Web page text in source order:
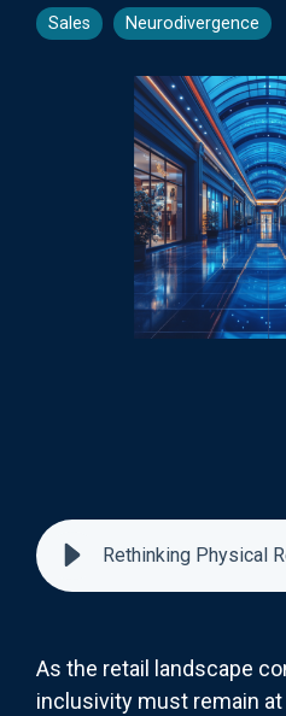
Sales Neurodivergence
As the retail landscape
inclusivity must remain